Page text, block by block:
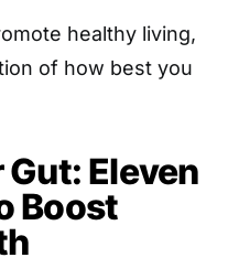
healthy living,
of how best you
Eleven
Boost